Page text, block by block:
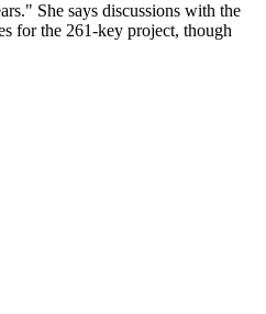
." She says discussions with the
for the 261-key project, though